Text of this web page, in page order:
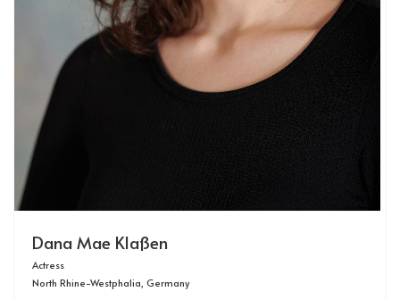
Dana Mae Klaßen
Actress
North Rhine-Westphalia, Germany